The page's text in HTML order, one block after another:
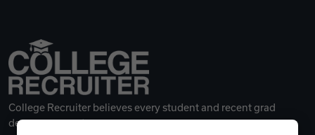
College Recruiter believes every student and recent grad
deserves a great career.